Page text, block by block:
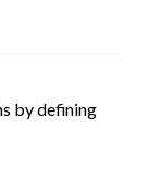
by defining